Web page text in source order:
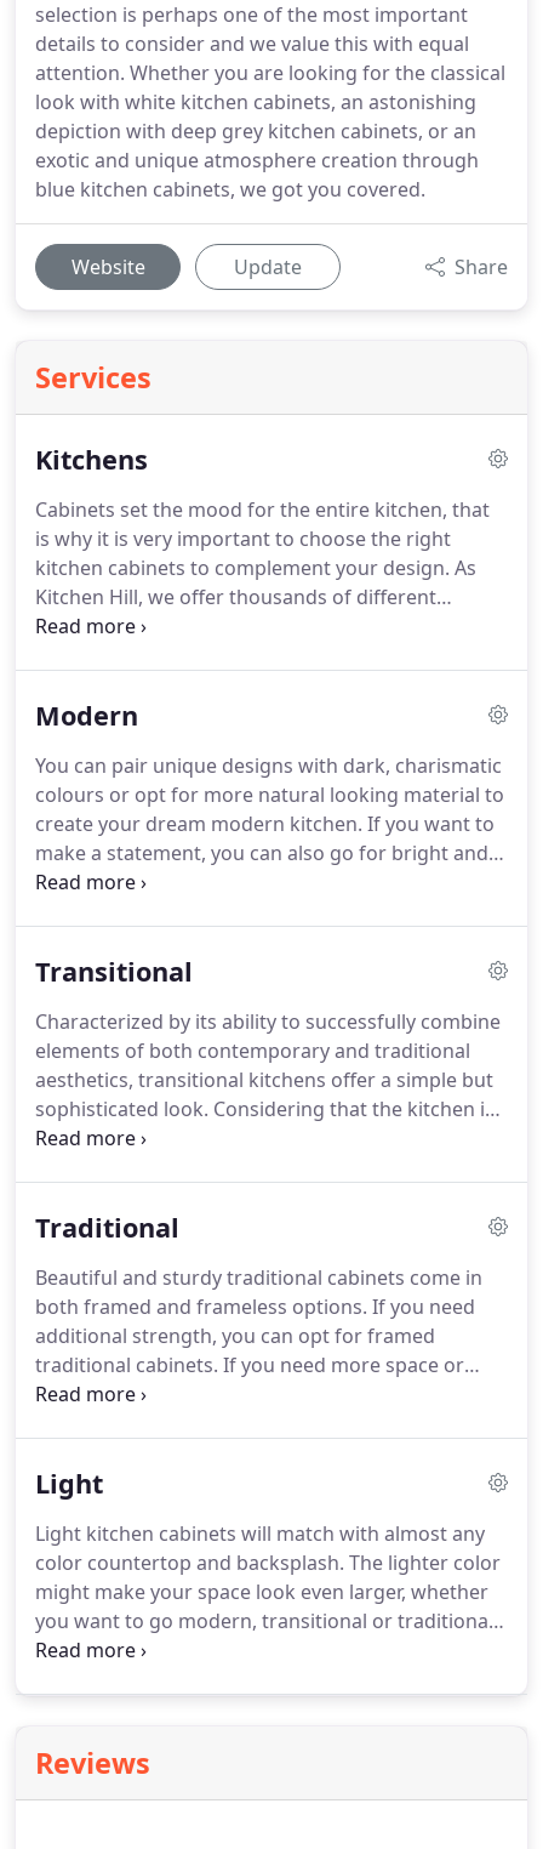
selection is perhaps one of the most important
details to consider and we value this with equal
attention. Whether you are looking for the classical
look with white kitchen cabinets, an astonishing
depiction with deep grey kitchen cabinets, or an
exotic and unique atmosphere creation through
blue kitchen cabinets, we got you covered.
Website Update Share
Services
Kitchens
Cabinets set the mood for the entire kitchen, that
is why it is very important to choose the right
kitchen cabinets to complement your design. As
Kitchen Hill, we offer thousands of different
options: Framed cabinets, frameless cabinets,
finish, many different materials and colours.
Modern
You can pair unique designs with dark, charismatic
colours or opt for more natural looking material to
create your dream modern kitchen. If you want to
make a statement, you can also go for bright and
loud colours such as lively orange, quirky lemon or
of different tastes.
Transitional
Characterized by its ability to successfully combine
elements of both contemporary and traditional
aesthetics, transitional kitchens offer a simple but
sophisticated look. Considering that the kitchen is
one of the rooms we spent most time in, going for
Traditional
Beautiful and sturdy traditional cabinets come in
both framed and frameless options. If you need
additional strength, you can opt for framed
traditional cabinets. If you need more space or
prefer a more updated look, frameless cabinet
Light
Light kitchen cabinets will match with almost any
color countertop and backsplash. The lighter color
might make your space look even larger, whether
you want to go modern, transitional or traditional
with your kitchen style. Use left/right arrows to
Reviews